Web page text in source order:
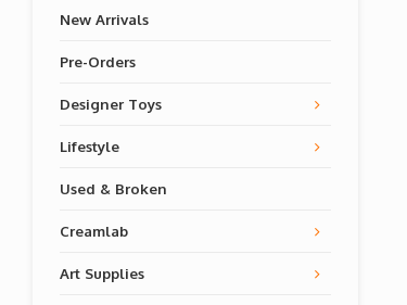
New Arrivals
Pre-Orders
Designer Toys
Lifestyle
Used & Broken
Creamlab
Art Supplies